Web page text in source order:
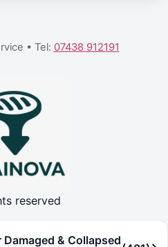
• Tel: 07438 912191
reserved
Damaged & Collapsed